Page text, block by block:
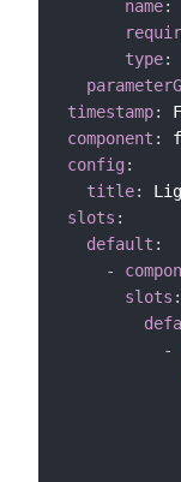
name:
type:
timestamp:
component :
config :
title:
slots :
default :
-
slots :
-